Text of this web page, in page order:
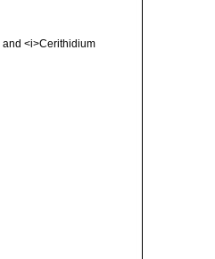
and <i>Cerithidium